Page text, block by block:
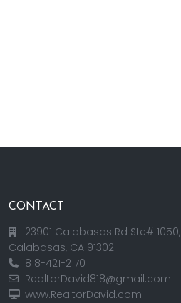
CONTACT
23901 Calabasas Rd Ste# 1050,
Calabasas, CA 91302
818-421-2170
RealtorDavid818@gmail.com
www.RealtorDavid.com